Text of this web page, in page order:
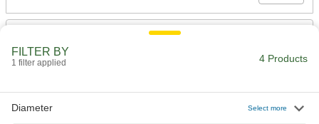
000000
FILTER BY
1 filter applied 4 Products
Diameter Select more